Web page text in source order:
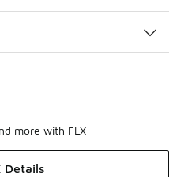
more with FLX
Details